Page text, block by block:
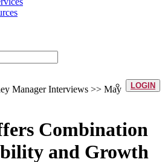
LOGIN
Manager Interviews >> May
Combination
and Growth